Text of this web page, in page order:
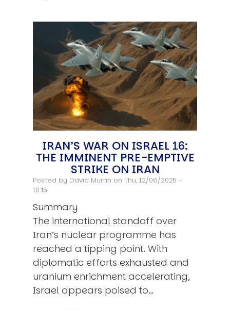
IRAN’S WAR ON ISRAEL 16:
THE IMMINENT PRE-EMPTIVE
STRIKE ON IRAN
Posted by David Murrin on Thu, 12/06/2025 -
10:15
Summary
The international standoff over
Iran’s nuclear programme has
reached a tipping point. With
diplomatic efforts exhausted and
uranium enrichment accelerating,
Israel appears poised to…